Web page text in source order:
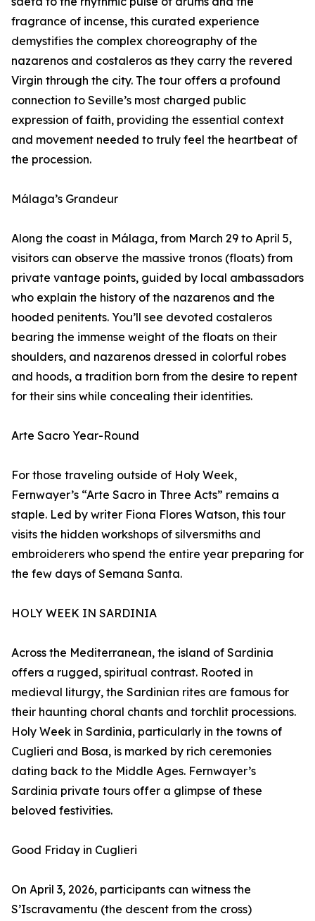
fragrance of incense, this curated experience
demystifies the complex choreography of the
nazarenos and costaleros as they carry the revered
Virgin through the city. The tour offers a profound
connection to Seville’s most charged public
expression of faith, providing the essential context
and movement needed to truly feel the heartbeat of
the procession.
Málaga’s Grandeur
Along the coast in Málaga, from March 29 to April 5,
visitors can observe the massive tronos (floats) from
private vantage points, guided by local ambassadors
who explain the history of the nazarenos and the
hooded penitents. You’ll see devoted costaleros
bearing the immense weight of the floats on their
shoulders, and nazarenos dressed in colorful robes
and hoods, a tradition born from the desire to repent
for their sins while concealing their identities.
Arte Sacro Year-Round
For those traveling outside of Holy Week,
Fernwayer’s “Arte Sacro in Three Acts” remains a
staple. Led by writer Fiona Flores Watson, this tour
visits the hidden workshops of silversmiths and
embroiderers who spend the entire year preparing for
the few days of Semana Santa.
HOLY WEEK IN SARDINIA
Across the Mediterranean, the island of Sardinia
offers a rugged, spiritual contrast. Rooted in
medieval liturgy, the Sardinian rites are famous for
their haunting choral chants and torchlit processions.
Holy Week in Sardinia, particularly in the towns of
Cuglieri and Bosa, is marked by rich ceremonies
dating back to the Middle Ages. Fernwayer’s
Sardinia private tours offer a glimpse of these
beloved festivities.
Good Friday in Cuglieri
On April 3, 2026, participants can witness the
S’Iscravamentu (the descent from the cross)